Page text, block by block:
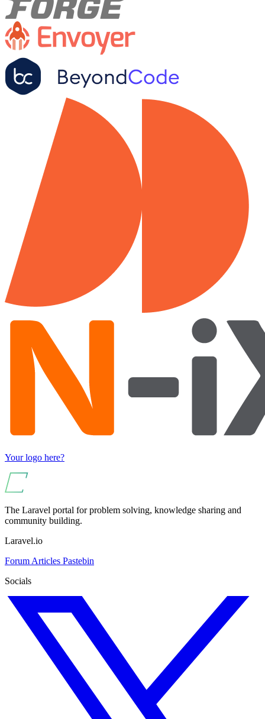
Your logo here?
The Laravel portal for problem solving, knowledge sharing and
community building.
Laravel.io
Forum Articles Pastebin
Socials